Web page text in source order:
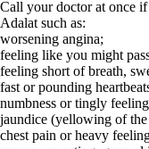
Call your doctor at once
Adalat such as:
worsening angina;
feeling like you might
feeling short of breath,
fast or pounding
numbness or tingly
jaundice (yellowing of
chest pain or heavy